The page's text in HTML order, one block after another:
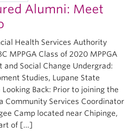
Alumni: Meet
Health Services Authority
MPPGA Class of 2020 MPPGA
Social Change Undergrad:
Studies, Lupane State
Back: Prior to joining the
Community Services Coordinator
Camp located near Chipinge,
of […]